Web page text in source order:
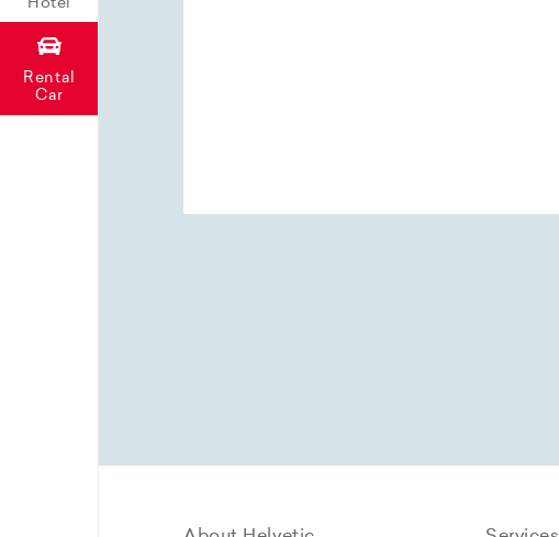
Hotel
Rental
Car